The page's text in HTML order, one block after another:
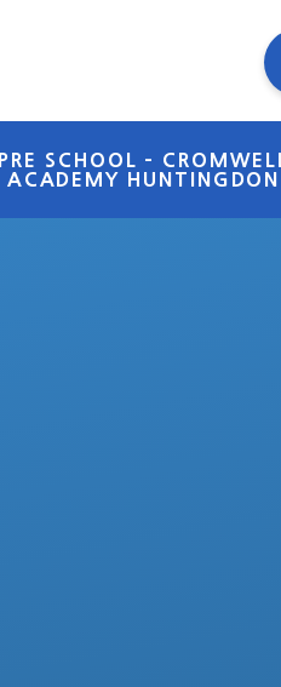
PRE SCHOOL - CROMWELL
ACADEMY HUNTINGDON